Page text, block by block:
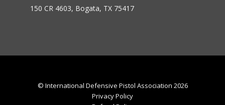
150 CR 4603, Bogata, TX 75417
© International Defensive Pistol Association 2026
Privacy Policy